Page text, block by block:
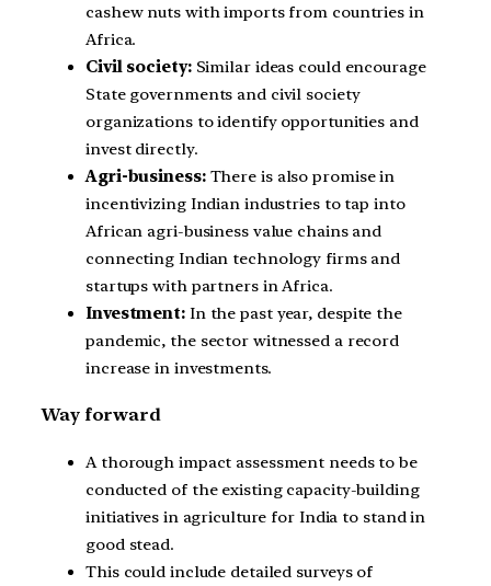
cashew nuts with imports from countries in
Africa.
Civil society:Similar ideas could encourage
State governments and civil society
organizations to identify opportunities and
invest directly.
Agri-business:There is also promise in
incentivizing Indian industries to tap into
African agri-business value chains and
connecting Indian technology firms and
startups with partners in Africa.
Investment:In the past year, despite the
pandemic, the sector witnessed a record
increase in investments.
Way forward
A thorough impact assessment needs to be
conducted of the existing capacity-building
initiatives in agriculture for India to stand in
good stead.
This could include detailed surveys of